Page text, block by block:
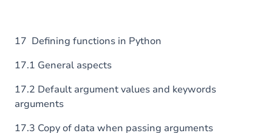
17 Defining functions in Python
17.1 General aspects
17.2 Default argument values and keywords
arguments
17.3 Copy of data when passing arguments